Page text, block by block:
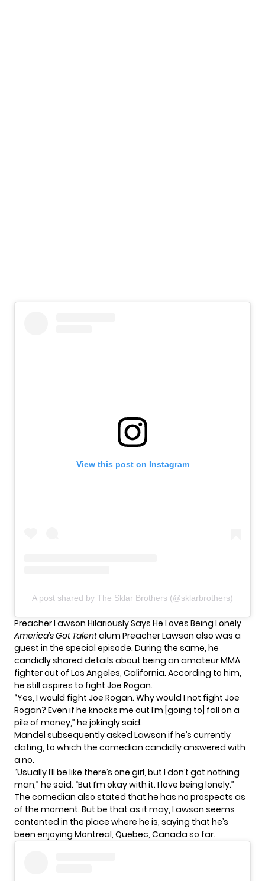
View this post on Instagram
A post shared by The Sklar Brothers (@sklarbrothers)
Preacher Lawson Hilariously Says He Loves Being Lonely
America’s Got Talentalum Preacher Lawson also was a
guest in the special episode. During the same, he
candidly shared details about being an amateur MMA
fighter out of Los Angeles, California. According to him,
he still aspires to fight Joe Rogan.
“Yes, I would fight Joe Rogan. Why would I not fight Joe
Rogan? Even if he knocks me out I’m [going to] fall on a
pile of money,” he jokingly said.
Mandel subsequently asked Lawson if he’s currently
dating, to which the comedian candidly answered with
a no.
“Usually I’ll be like there’s one girl, but I don’t got nothing
man,” he said. “But I’m okay with it. I love being lonely.”
The comedian also stated that he has no prospects as
of the moment. But be that as it may, Lawson seems
contented in the place where he is, saying that he’s
been enjoying Montreal, Quebec, Canada so far.